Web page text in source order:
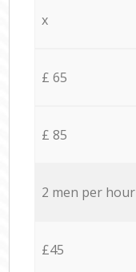
x
£ 65
£ 85
2 men per hour
£45